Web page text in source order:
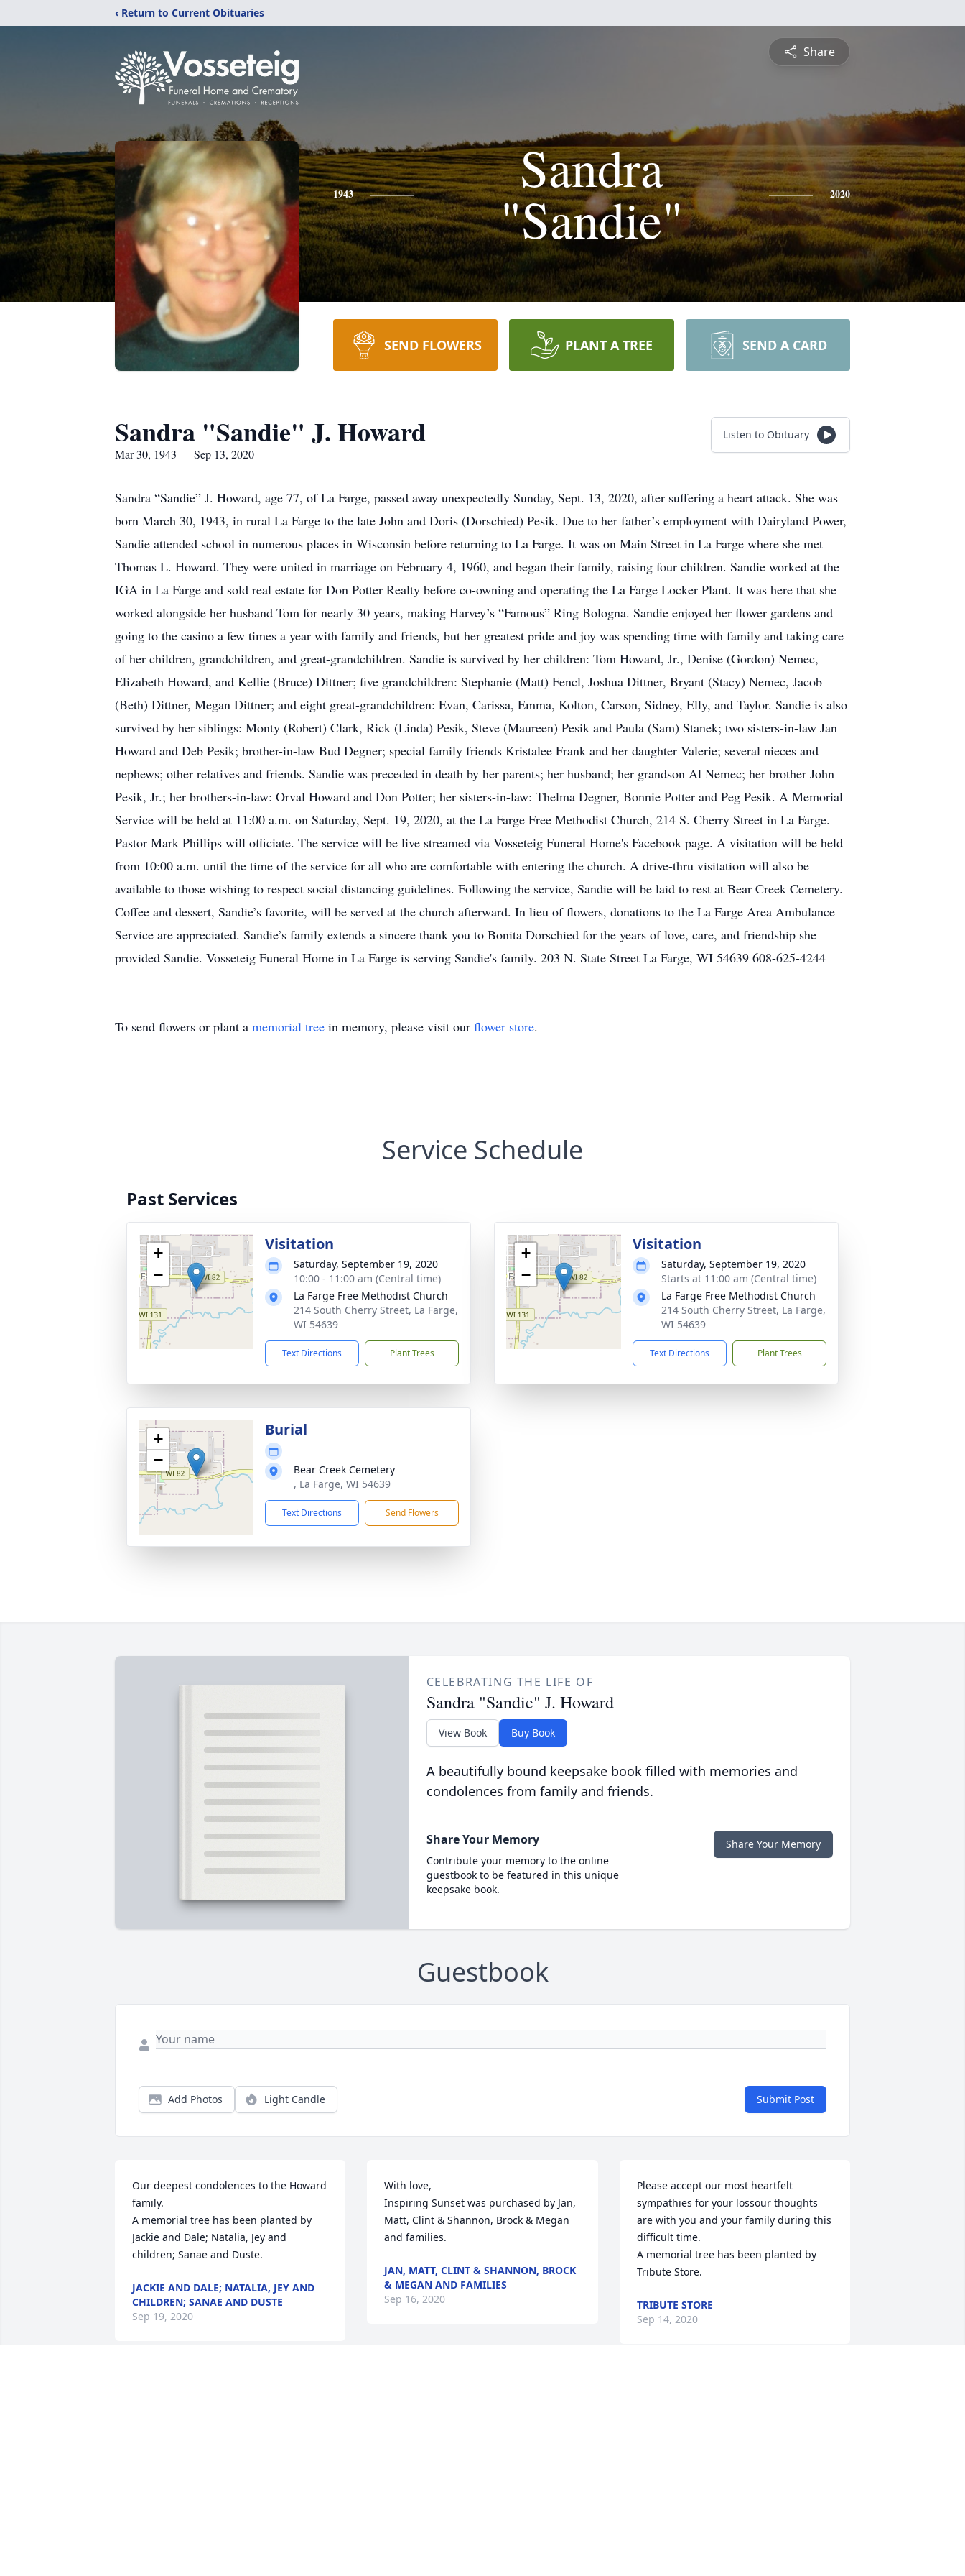
‹ Return to Current Obituaries
Share
1943 Sandra
"Sandie" 2020
SEND FLOWERS PLANT A TREE SEND A CARD
Sandra "Sandie" J. Howard
Mar 30, 1943 — Sep 13, 2020
Listen to Obituary
Sandra “Sandie” J. Howard, age 77, of La Farge, passed away unexpectedly Sunday, Sept. 13, 2020, after suffering a heart attack. She was
born March 30, 1943, in rural La Farge to the late John and Doris (Dorschied) Pesik. Due to her father’s employment with Dairyland Power,
Sandie attended school in numerous places in Wisconsin before returning to La Farge. It was on Main Street in La Farge where she met
Thomas L. Howard. They were united in marriage on February 4, 1960, and began their family, raising four children. Sandie worked at the
IGA in La Farge and sold real estate for Don Potter Realty before co-owning and operating the La Farge Locker Plant. It was here that she
worked alongside her husband Tom for nearly 30 years, making Harvey’s “Famous” Ring Bologna. Sandie enjoyed her flower gardens and
going to the casino a few times a year with family and friends, but her greatest pride and joy was spending time with family and taking care
of her children, grandchildren, and great-grandchildren. Sandie is survived by her children: Tom Howard, Jr., Denise (Gordon) Nemec,
Elizabeth Howard, and Kellie (Bruce) Dittner; five grandchildren: Stephanie (Matt) Fencl, Joshua Dittner, Bryant (Stacy) Nemec, Jacob
(Beth) Dittner, Megan Dittner; and eight great-grandchildren: Evan, Carissa, Emma, Kolton, Carson, Sidney, Elly, and Taylor. Sandie is also
survived by her siblings: Monty (Robert) Clark, Rick (Linda) Pesik, Steve (Maureen) Pesik and Paula (Sam) Stanek; two sisters-in-law Jan
Howard and Deb Pesik; brother-in-law Bud Degner; special family friends Kristalee Frank and her daughter Valerie; several nieces and
nephews; other relatives and friends. Sandie was preceded in death by her parents; her husband; her grandson Al Nemec; her brother John
Pesik, Jr.; her brothers-in-law: Orval Howard and Don Potter; her sisters-in-law: Thelma Degner, Bonnie Potter and Peg Pesik. A Memorial
Service will be held at 11:00 a.m. on Saturday, Sept. 19, 2020, at the La Farge Free Methodist Church, 214 S. Cherry Street in La Farge.
Pastor Mark Phillips will officiate. The service will be live streamed via Vosseteig Funeral Home's Facebook page. A visitation will be held
from 10:00 a.m. until the time of the service for all who are comfortable with entering the church. A drive-thru visitation will also be
available to those wishing to respect social distancing guidelines. Following the service, Sandie will be laid to rest at Bear Creek Cemetery.
Coffee and dessert, Sandie’s favorite, will be served at the church afterward. In lieu of flowers, donations to the La Farge Area Ambulance
Service are appreciated. Sandie’s family extends a sincere thank you to Bonita Dorschied for the years of love, care, and friendship she
provided Sandie. Vosseteig Funeral Home in La Farge is serving Sandie's family. 203 N. State Street La Farge, WI 54639 608-625-4244
To send flowers or plant a memorial tree in memory, please visit our flower store.
Service Schedule
Past Services
+
−
Visitation
Saturday, September 19, 2020
10:00 - 11:00 am (Central time)
La Farge Free Methodist Church
214 South Cherry Street, La Farge,
WI 54639
Text Directions Plant Trees
+
−
Visitation
Saturday, September 19, 2020
Starts at 11:00 am (Central time)
La Farge Free Methodist Church
214 South Cherry Street, La Farge,
WI 54639
Text Directions Plant Trees
+
−
Burial
Bear Creek Cemetery
, La Farge, WI 54639
Text Directions Send Flowers
CELEBRATING THE LIFE OF
Sandra "Sandie" J. Howard
View Book Buy Book
A beautifully bound keepsake book filled with memories and
condolences from family and friends.
Share Your Memory
Contribute your memory to the online
guestbook to be featured in this unique
keepsake book.
Share Your Memory
Guestbook
Add Photos Light Candle Submit Post
Our deepest condolences to the Howard
family.
A memorial tree has been planted by
Jackie and Dale; Natalia, Jey and
children; Sanae and Duste.
JACKIE AND DALE; NATALIA, JEY AND
CHILDREN; SANAE AND DUSTE
Sep 19, 2020
With love,
Inspiring Sunset was purchased by Jan,
Matt, Clint & Shannon, Brock & Megan
and families.
JAN, MATT, CLINT & SHANNON, BROCK
& MEGAN AND FAMILIES
Sep 16, 2020
Please accept our most heartfelt
sympathies for your lossour thoughts
are with you and your family during this
difficult time.
A memorial tree has been planted by
Tribute Store.
TRIBUTE STORE
Sep 14, 2020